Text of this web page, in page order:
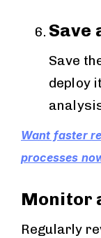
Save
Save
deploy
Want faster
processes
Monitor
Regularly